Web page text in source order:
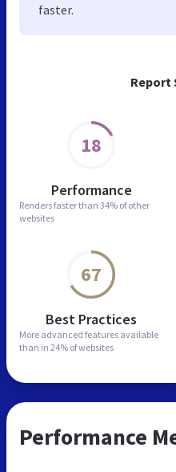
Report
18
Performance
Renders faster than 34% of other
websites
67
Best Practices
More advanced features available
than in 24% of websites
faster.
Performance